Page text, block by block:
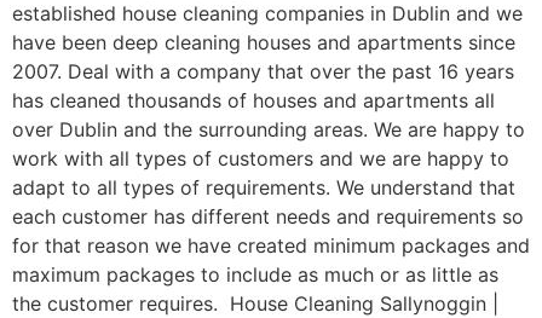
established house cleaning companies in Dublin and we
have been deep cleaning houses and apartments since
2007. Deal with a company that over the past 16 years
has cleaned thousands of houses and apartments all
over Dublin and the surrounding areas. We are happy to
work with all types of customers and we are happy to
adapt to all types of requirements. We understand that
each customer has different needs and requirements so
for that reason we have created minimum packages and
maximum packages to include as much or as little as
the customer requires. House Cleaning Sallynoggin |